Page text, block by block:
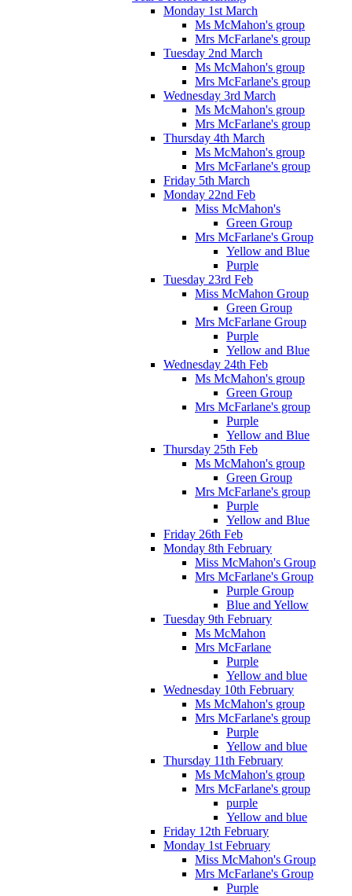
Monday 1st March
Ms McMahon's group
Mrs McFarlane's group
Tuesday 2nd March
Ms McMahon's group
Mrs McFarlane's group
Wednesday 3rd March
Ms McMahon's group
Mrs McFarlane's group
Thursday 4th March
Ms McMahon's group
Mrs McFarlane's group
Friday 5th March
Monday 22nd Feb
Miss McMahon's
Green Group
Mrs McFarlane's Group
Yellow and Blue
Purple
Tuesday 23rd Feb
Miss McMahon Group
Green Group
Mrs McFarlane Group
Purple
Yellow and Blue
Wednesday 24th Feb
Ms McMahon's group
Green Group
Mrs McFarlane's group
Purple
Yellow and Blue
Thursday 25th Feb
Ms McMahon's group
Green Group
Mrs McFarlane's group
Purple
Yellow and Blue
Friday 26th Feb
Monday 8th February
Miss McMahon's Group
Mrs McFarlane's Group
Purple Group
Blue and Yellow
Tuesday 9th February
Ms McMahon
Mrs McFarlane
Purple
Yellow and blue
Wednesday 10th February
Ms McMahon's group
Mrs McFarlane's group
Purple
Yellow and blue
Thursday 11th February
Ms McMahon's group
Mrs McFarlane's group
purple
Yellow and blue
Friday 12th February
Monday 1st February
Miss McMahon's Group
Mrs McFarlane's Group
Purple